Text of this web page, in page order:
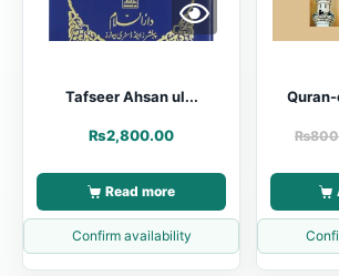
Tafseer Ahsan ul...
₨2,800.00
Read more
Confirm availability
₨